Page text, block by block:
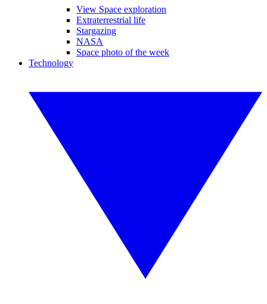
View Space exploration
Extraterrestrial life
Stargazing
NASA
Space photo of the week
Technology